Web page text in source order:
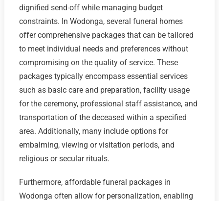
dignified send-off while managing budget
constraints. In Wodonga, several funeral homes
offer comprehensive packages that can be tailored
to meet individual needs and preferences without
compromising on the quality of service. These
packages typically encompass essential services
such as basic care and preparation, facility usage
for the ceremony, professional staff assistance, and
transportation of the deceased within a specified
area. Additionally, many include options for
embalming, viewing or visitation periods, and
religious or secular rituals.
Furthermore, affordable funeral packages in
Wodonga often allow for personalization, enabling